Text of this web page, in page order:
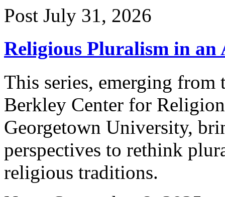
Post July 31, 2026
Religious Pluralism in an
This series, emerging from
Berkley Center for
Georgetown University,
perspectives to rethink
religious traditions.